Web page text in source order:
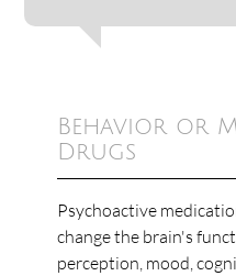
Behavior or
Drugs
Psychoactive
change the brain's
perception, mood,